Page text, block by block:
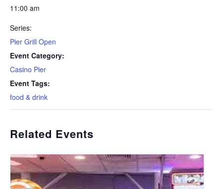
11:00 am
Series:
Pier Grill Open
Event Category:
Casino Pier
Event Tags:
food & drink
Related Events